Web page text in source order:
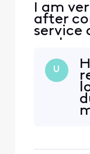
I am
after
service
phone
match
price
U